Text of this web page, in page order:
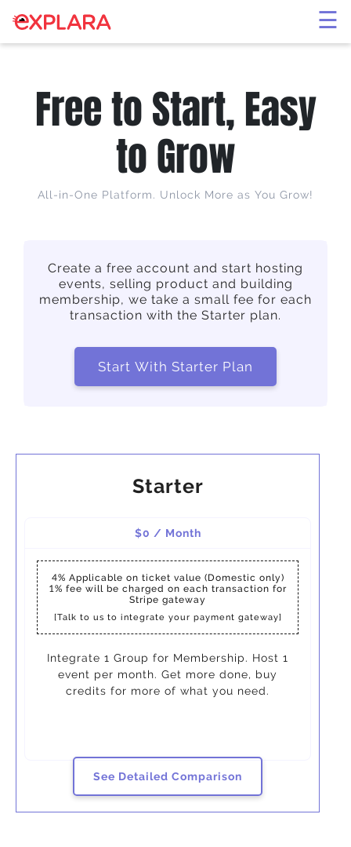
☰
×
Free to Start, Easy
to Grow
All-in-One Platform. Unlock More as You Grow!
Create a free account and start hosting
events, selling product and building
membership, we take a small fee for each
transaction with the Starter plan.
Start With Starter Plan
Starter
$0 / Month
4% Applicable on ticket value (Domestic only)
1% fee will be charged on each transaction for
Stripe gateway
[Talk to us to integrate your payment gateway]
Integrate 1 Group for Membership. Host 1
event per month. Get more done, buy
credits for more of what you need.
See Detailed Comparison